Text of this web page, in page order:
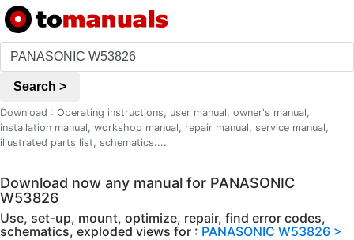
Search >
Download : Operating instructions, user manual, owner's manual,
installation manual, workshop manual, repair manual, service manual,
illustrated parts list, schematics....
Download now any manual for PANASONIC
W53826
Use, set-up, mount, optimize, repair, find error codes,
schematics, exploded views for : PANASONIC W53826 >